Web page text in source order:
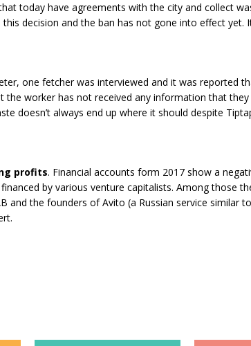
today have agreements with the city and collect
decision and the ban has not gone into effect yet.
one fetcher was interviewed and it was reported
the worker has not received any information that
doesn’t always end up where it should despite
profits. Financial accounts form 2017 show a
by various venture capitalists. Among those
and the founders of Avito (a Russian service similar